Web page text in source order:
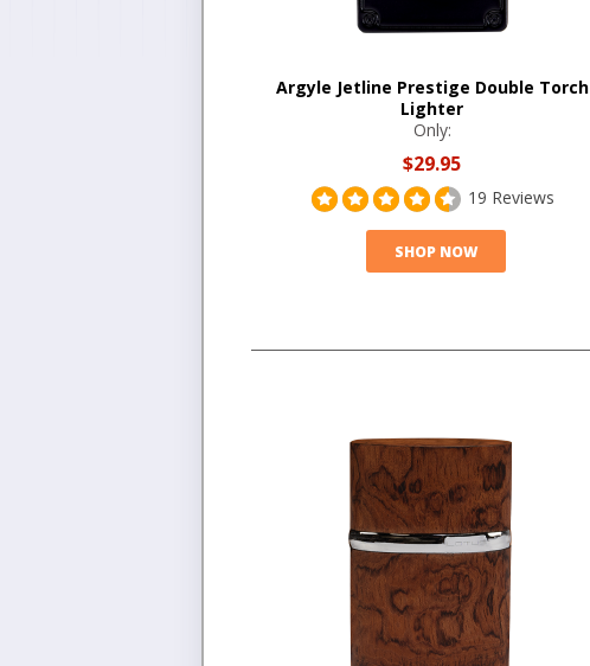
Argyle Jetline Prestige Double Torch
Lighter
Only:
$29.95
19 Reviews
SHOP NOW